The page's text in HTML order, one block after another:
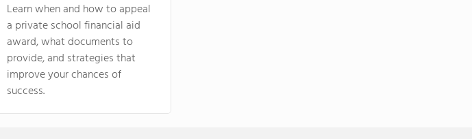
Learn when and how to appeal
a private school financial aid
award, what documents to
provide, and strategies that
improve your chances of
success.